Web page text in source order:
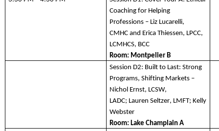
Coaching for Helping
Professions – Liz Lucarelli,
CMHC and Erica Thiessen, LPCC,
LCMHCS, BCC
Room: Montpelier B
Session D2: Built to Last: Strong
Programs, Shifting Markets –
Nichol Ernst, LCSW,
LADC; Lauren Seltzer, LMFT; Kelly
Webster
Room: Lake Champlain A